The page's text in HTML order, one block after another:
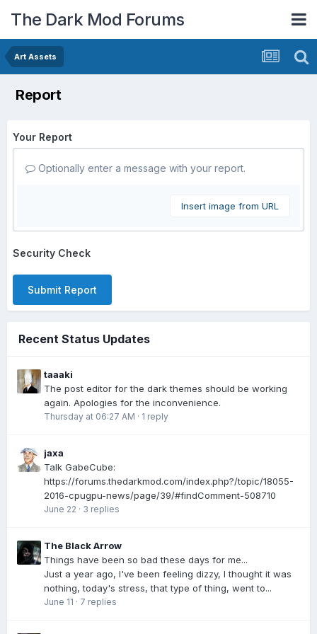
The Dark Mod Forums
Art Assets
Report
Your Report
Optionally enter a message with your report.
Insert image from URL
Security Check
Submit Report
Recent Status Updates
taaaki
The post editor for the dark themes should be working
again. Apologies for the inconvenience.
Thursday at 06:27 AM · 1 reply
jaxa
Talk GabeCube:
https://forums.thedarkmod.com/index.php?/topic/18055-
2016-cpugpu-news/page/39/#findComment-508710
June 22 · 3 replies
The Black Arrow
Things have been so bad these days for me...
Just a year ago, I've been feeling dizzy, I thought it was
nothing, today's stress, that type of thing, went to...
June 11 · 7 replies